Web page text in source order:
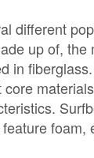
different
up of, the
in
foam,